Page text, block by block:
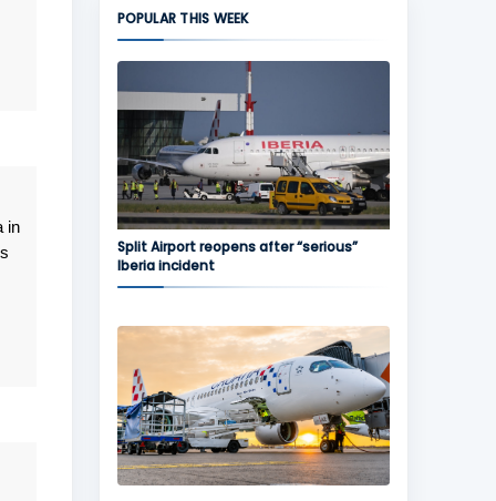
in
POPULAR THIS WEEK
Split Airport reopens after “serious”
Iberia incident